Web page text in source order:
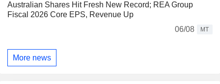
Australian Shares Hit Fresh New Record; REA Group
Fiscal 2026 Core EPS, Revenue Up
06/08
MT
More news